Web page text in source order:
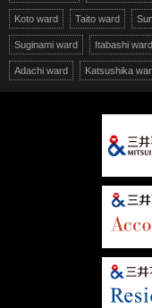
Koto ward Taito ward
Suginami ward Itabashi ward
Adachi ward Katsushika